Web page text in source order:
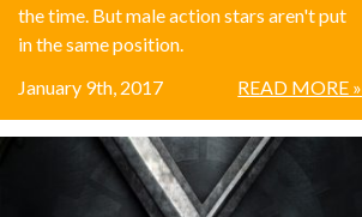
the time. But male action stars aren't put
in the same position.
READ MORE »
January 9th, 2017